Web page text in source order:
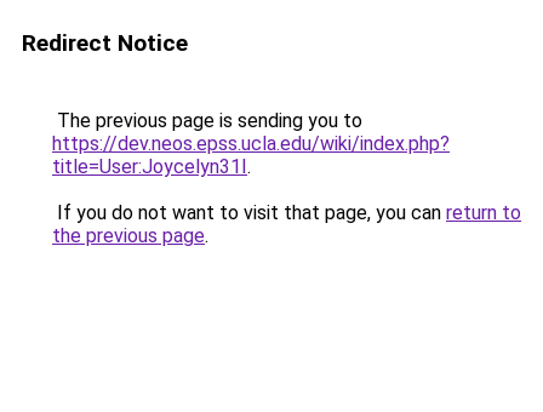
Redirect Notice
The previous page is sending you to
https://dev.neos.epss.ucla.edu/wiki/index.php?
title=User:Joycelyn31I.
If you do not want to visit that page, you can return to
the previous page.